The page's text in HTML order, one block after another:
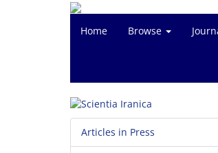
Home Browse
Articles in Press